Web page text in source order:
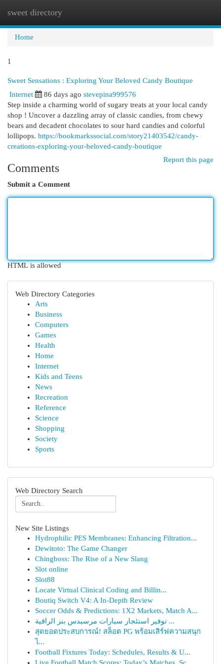
sweet directory
Home
1
Sweet Sensations : Exploring Your Beloved Candy Boutique
Internet 86 days ago stevepina999576
Step inside a charming world of sugary treats at your local candy
shop ! Uncover a dazzling array of classic candies, from chewy
bears and decadent chocolates to sour hard candies and colorful
lollipops. https://bookmarkssocial.com/story21403542/candy-
creations-exploring-your-beloved-candy-boutique
Report this page
Comments
Submit a Comment
HTML is allowed
Web Directory Categories
Arts
Business
Computers
Games
Health
Home
Internet
Kids and Teens
News
Recreation
Reference
Science
Shopping
Society
Sports
Web Directory Search
New Site Listings
Hydrophilic PES Membranes: Enhancing Filtration...
Dewitoto: The Game Changer
Chingboss: The Rise of a New Slang
Slot online
Slot88
Locate Virtual Clinical Coding and Billin...
Boutiq Switch V4: A In-Depth Review
Soccer Odds & Predictions: 1X2 Markets, Match A...
توفير استئجار سيارات مرسيدس بنز الراقية ...
สุดยอดประสบการณ์! สล็อต PG พร้อมเสิร์ฟความสนุก
ไ...
Football Fixtures Today: Schedules, Results & U...